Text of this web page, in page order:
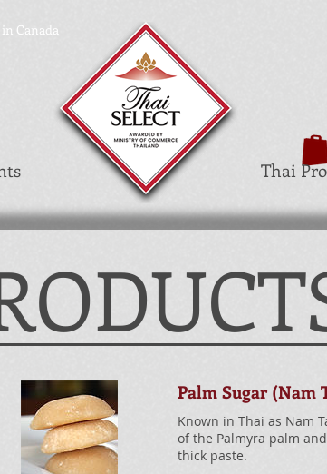
Thai
Canada
Palm Sugar (Nam
Known in Thai as Nam
of the Palmyra palm
thick paste.